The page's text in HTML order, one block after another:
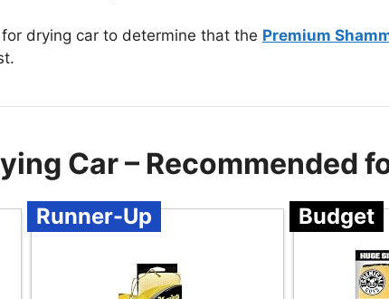
drying car to determine that the Premium
Car – Recommended
Runner-Up Budget